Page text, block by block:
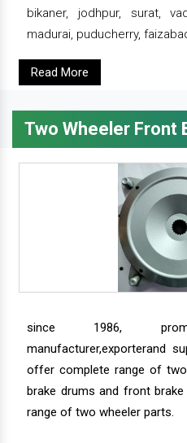
bikaner, jodhpur, surat,
madurai, puducherry,
Read More
Two Wheeler Front
since 1986,
manufacturer,exporterand
offer complete range of
brake drums and front
range of two wheeler parts.